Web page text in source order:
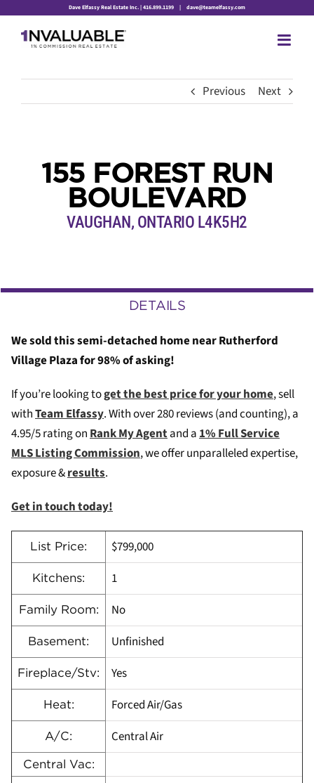
content
Dave Elfassy Real Estate Inc. | 416.899.1199 | dave@teamelfassy.com
Previous Next
155 FOREST RUN
BOULEVARD
VAUGHAN, ONTARIO L4K5H2
DETAILS
We sold this semi-detached home near Rutherford
Village Plaza for 98% of asking!
If you’re looking toget the best price for your home, sell
withTeam Elfassy. With over 280 reviews (and counting), a
4.95/5 rating onRank My Agentand a1% Full Service
MLS Listing Commission, we offer unparalleled expertise,
exposure &results.
Get in touch today!
List Price: $799,000
Kitchens: 1
Family Room: No
Basement: Unfinished
Fireplace/Stv: Yes
Heat: Forced Air/Gas
A/C: Central Air
Central Vac: